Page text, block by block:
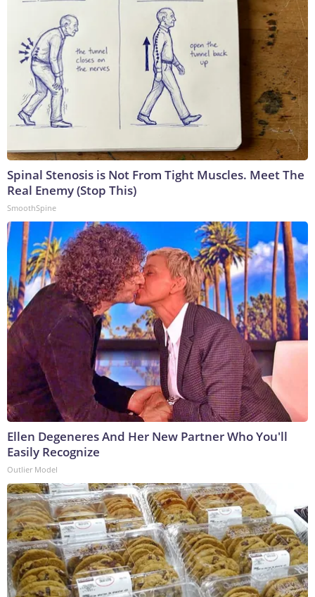
Spinal Stenosis is Not From Tight Muscles. Meet The
Real Enemy (Stop This)
SmoothSpine
Ellen Degeneres And Her New Partner Who You'll
Easily Recognize
Outlier Model